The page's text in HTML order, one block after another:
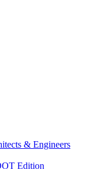
& Engineers
Edition